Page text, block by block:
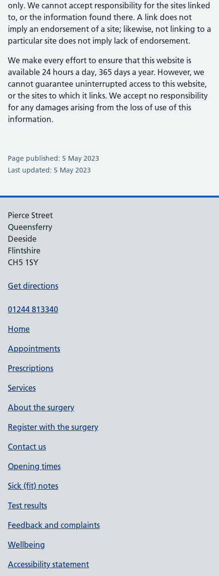
only. We cannot accept responsibility for the sites linked
to, or the information found there. A link does not
imply an endorsement of a site; likewise, not linking to a
particular site does not imply lack of endorsement.
We make every effort to ensure that this website is
available 24 hours a day, 365 days a year. However, we
cannot guarantee uninterrupted access to this website,
or the sites to which it links. We accept no responsibility
for any damages arising from the loss of use of this
information.
Page published: 5 May 2023
Last updated: 5 May 2023
Pierce Street
Queensferry
Deeside
Flintshire
CH5 1SY
Get directions
01244 813340
Home
Appointments
Prescriptions
Services
About the surgery
Register with the surgery
Contact us
Opening times
Sick (fit) notes
Test results
Feedback and complaints
Wellbeing
Accessibility statement